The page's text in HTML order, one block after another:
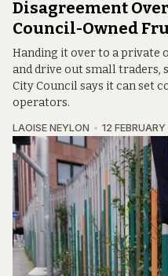
Disagreement
Council-Owned
Handing it over to a private
and drive out small traders,
City Council says it can set
operators.
LAOISE NEYLON 12